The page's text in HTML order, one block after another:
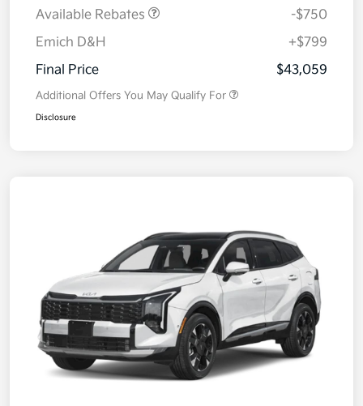
Available Rebates
-$750
Emich D&H
+$799
Final Price
$43,059
Additional Offers You May Qualify For
Disclosure